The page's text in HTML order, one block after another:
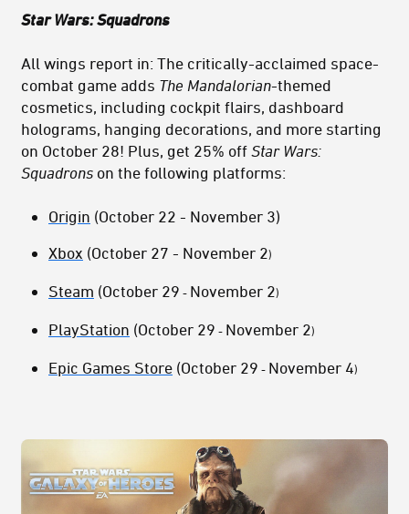
Star Wars: Squadrons
All wings report in: The critically-acclaimed space-
combat game adds The Mandalorian-themed
cosmetics, including cockpit flairs, dashboard
holograms, hanging decorations, and more starting
on October 28! Plus, get 25% off Star Wars:
Squadrons on the following platforms:
Origin (October 22 - November 3)
Xbox (October 27 - November 2)
Steam (October 29 - November 2)
PlayStation (October 29 - November 2)
Epic Games Store (October 29 - November 4)